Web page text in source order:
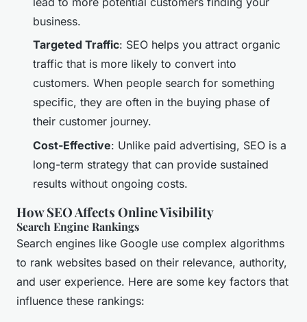
business.
Targeted Traffic: SEO helps you attract organic
traffic that is more likely to convert into
customers. When people search for something
specific, they are often in the buying phase of
their customer journey.
Cost-Effective: Unlike paid advertising, SEO is a
long-term strategy that can provide sustained
results without ongoing costs.
How SEO Affects Online Visibility
Search Engine Rankings
Search engines like Google use complex algorithms
to rank websites based on their relevance, authority,
and user experience. Here are some key factors that
influence these rankings: